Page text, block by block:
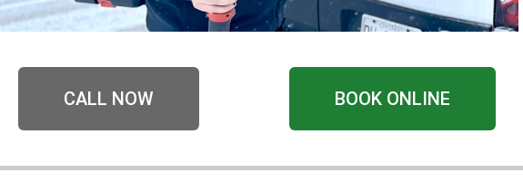
CALL NOW BOOK ONLINE